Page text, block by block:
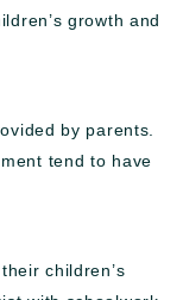
growth and
by parents.
tend to have
children’s